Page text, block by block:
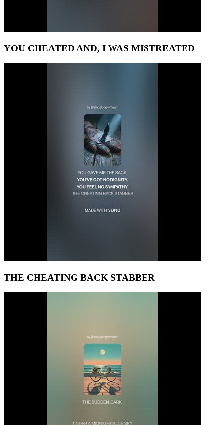
YOU CHEATED AND, I WAS MISTREATED
THE CHEATING BACK STABBER